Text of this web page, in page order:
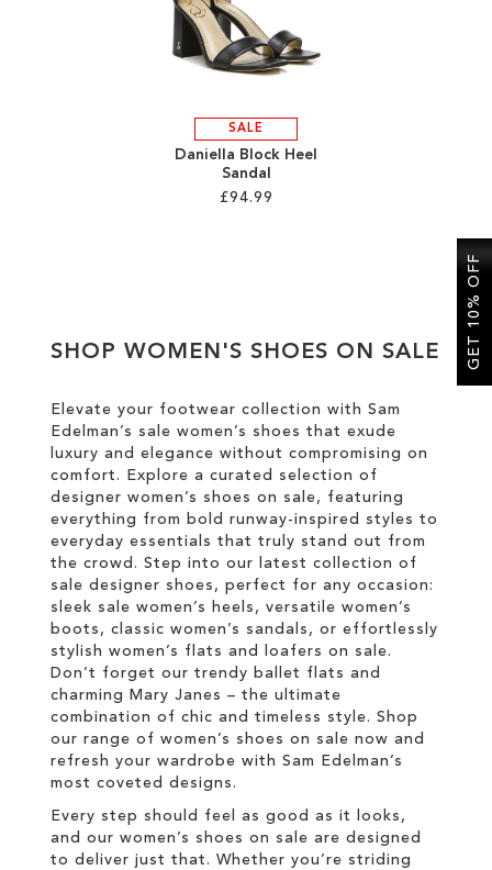
SALE
Daniella Block Heel
Sandal
£94.99
WISH
LIST
SHOP WOMEN'S SHOES ON SALE
Elevate your footwear collection with Sam
Edelman’s sale women’s shoes that exude
luxury and elegance without compromising on
comfort. Explore a curated selection of
designer women’s shoes on sale, featuring
everything from bold runway-inspired styles to
everyday essentials that truly stand out from
the crowd. Step into our latest collection of
sale designer shoes, perfect for any occasion:
sleek sale women’s heels, versatile women’s
boots, classic women’s sandals, or effortlessly
stylish women’s flats and loafers on sale.
Don’t forget our trendy ballet flats and
charming Mary Janes – the ultimate
combination of chic and timeless style. Shop
our range of women’s shoes on sale now and
refresh your wardrobe with Sam Edelman’s
most coveted designs.
Every step should feel as good as it looks,
and our women’s shoes on sale are designed
to deliver just that. Whether you’re striding
GET 10% OFF